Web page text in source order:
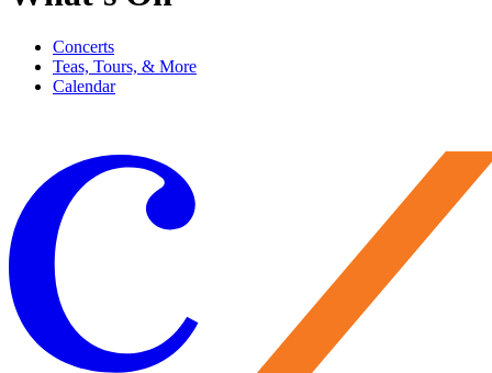
Concerts
Teas, Tours, & More
Calendar